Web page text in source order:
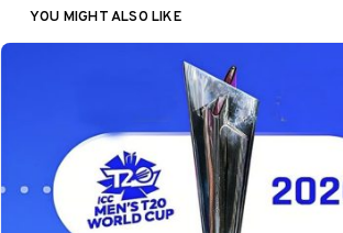
YOU MIGHT ALSO LIKE